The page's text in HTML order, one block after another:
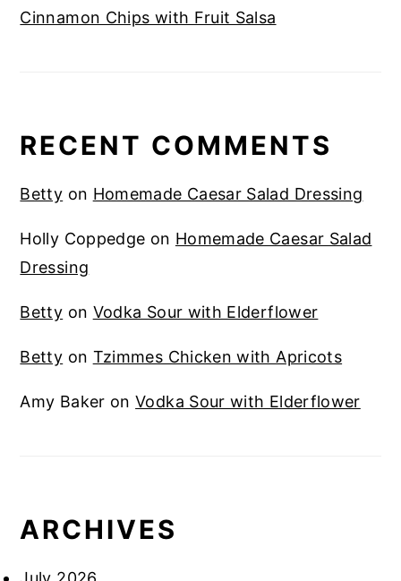
Cinnamon Chips with Fruit Salsa
RECENT COMMENTS
Betty on Homemade Caesar Salad Dressing
Holly Coppedge on Homemade Caesar Salad
Dressing
Betty on Vodka Sour with Elderflower
Betty on Tzimmes Chicken with Apricots
Amy Baker onVodka Sour with Elderflower
ARCHIVES